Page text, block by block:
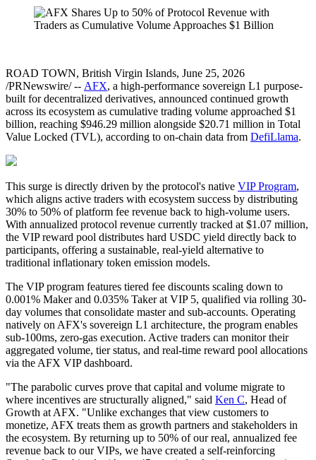
ROAD TOWN, British Virgin Islands, June 25, 2026
/PRNewswire/ -- AFX, a high-performance sovereign L1 purpose-
built for decentralized derivatives, announced continued growth
across its ecosystem as cumulative trading volume approached $1
billion, reaching $946.29 million alongside $20.71 million in Total
Value Locked (TVL), according to on-chain data from DefiLlama.
This surge is directly driven by the protocol's native VIP Program,
which aligns active traders with ecosystem success by distributing
30% to 50% of platform fee revenue back to high-volume users.
With annualized protocol revenue currently tracked at $1.07 million,
the VIP reward pool distributes hard USDC yield directly back to
participants, offering a sustainable, real-yield alternative to
traditional inflationary token emission models.
The VIP program features tiered fee discounts scaling down to
0.001% Maker and 0.035% Taker at VIP 5, qualified via rolling 30-
day volumes that consolidate master and sub-accounts. Operating
natively on AFX's sovereign L1 architecture, the program enables
sub-100ms, zero-gas execution. Active traders can monitor their
aggregated volume, tier status, and real-time reward pool allocations
via the AFX VIP dashboard.
"The parabolic curves prove that capital and volume migrate to
where incentives are structurally aligned," said Ken C, Head of
Growth at AFX. "Unlike exchanges that view customers to
monetize, AFX treats them as growth partners and stakeholders in
the ecosystem. By returning up to 50% of our real, annualized fee
revenue back to our VIPs, we have created a self-reinforcing